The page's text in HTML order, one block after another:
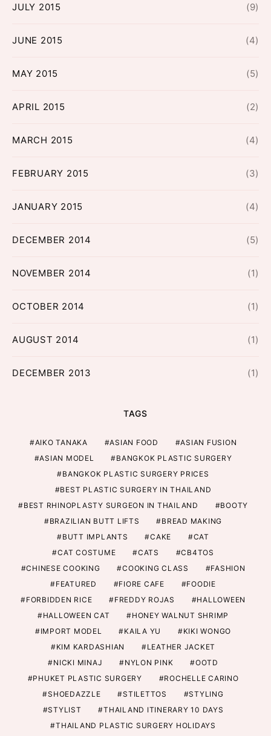
JULY 2015 (9)
JUNE 2015 (4)
MAY 2015 (5)
APRIL 2015 (2)
MARCH 2015 (4)
FEBRUARY 2015 (3)
JANUARY 2015 (4)
DECEMBER 2014 (5)
NOVEMBER 2014 (1)
OCTOBER 2014 (1)
AUGUST 2014 (1)
DECEMBER 2013 (1)
TAGS
AIKO TANAKA ASIAN FOOD
ASIAN FUSION
ASIAN MODEL
BANGKOK PLASTIC SURGERY
BANGKOK PLASTIC SURGERY PRICES
BEST PLASTIC SURGERY IN THAILAND
BEST RHINOPLASTY SURGEON IN THAILAND
BOOTY
BRAZILIAN BUTT LIFTS
BREAD MAKING
BUTT IMPLANTS
CAKE
CAT
CAT COSTUME
CATS
CB4TOS
CHINESE COOKING
COOKING CLASS
FASHION
FEATURED
FIORE CAFE
FOODIE
FORBIDDEN RICE
FREDDY ROJAS
HALLOWEEN
HALLOWEEN CAT
HONEY WALNUT SHRIMP
IMPORT MODEL
KAILA YU
KIKI WONGO
KIM KARDASHIAN
LEATHER JACKET
NICKI MINAJ
NYLON PINK
OOTD
PHUKET PLASTIC SURGERY
ROCHELLE CARINO
SHOEDAZZLE
STILETTOS
STYLING
STYLIST
THAILAND ITINERARY 10 DAYS
THAILAND PLASTIC SURGERY HOLIDAYS